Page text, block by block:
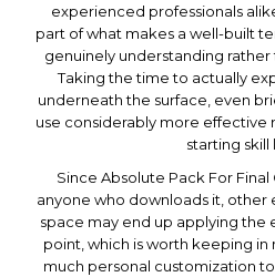
experienced professionals
part of what makes a well-built
genuinely understanding rather
Taking the time to actually
underneath the surface, even
use considerably more effective
starting skill
Since Absolute Pack For
anyone who downloads it, other
space may end up applying the
point, which is worth keeping
much personal customization to